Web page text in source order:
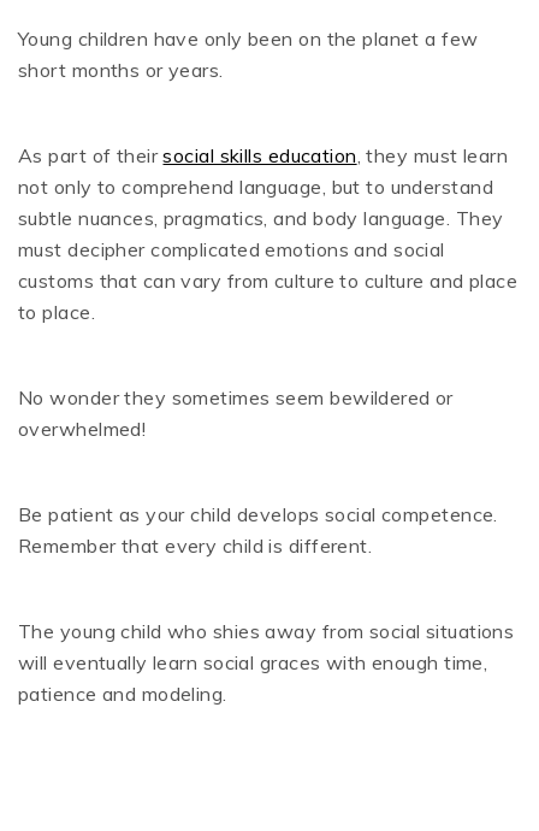
Young children have only been on the planet a few
short months or years.
As part of theirsocial skills education, they must learn
not only to comprehend language, but to understand
subtle nuances, pragmatics, and body language. They
must decipher complicated emotions and social
customs that can vary from culture to culture and place
to place.
No wonder they sometimes seem bewildered or
overwhelmed!
Be patient as your child develops social competence.
Remember that every child is different.
The young child who shies away from social situations
will eventually learn social graces with enough time,
patience and modeling.